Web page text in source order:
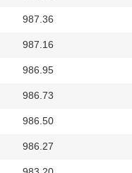
987.36
987.16
986.95
986.73
986.50
986.27